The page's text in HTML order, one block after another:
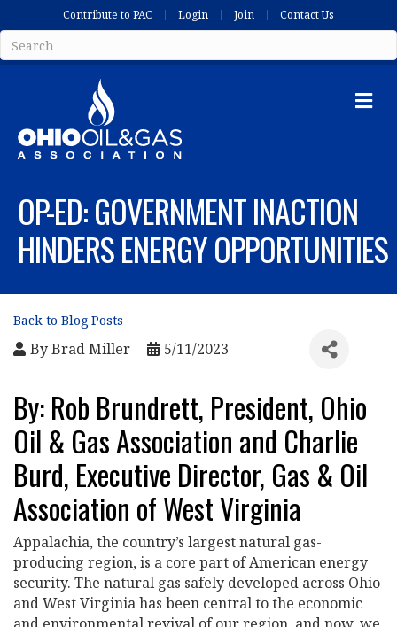
Contribute to PAC Login Join Contact Us
OP-ED: GOVERNMENT INACTION
HINDERS ENERGY OPPORTUNITIES
Back to Blog Posts
ByBrad Miller 5/11/2023
By: Rob Brundrett, President, Ohio
Oil & Gas Association and Charlie
Burd, Executive Director, Gas & Oil
Association of West Virginia
Appalachia, the country’s largest natural gas-
producing region, is a core part of American energy
security. The natural gas safely developed across Ohio
and West Virginia has been central to the economic